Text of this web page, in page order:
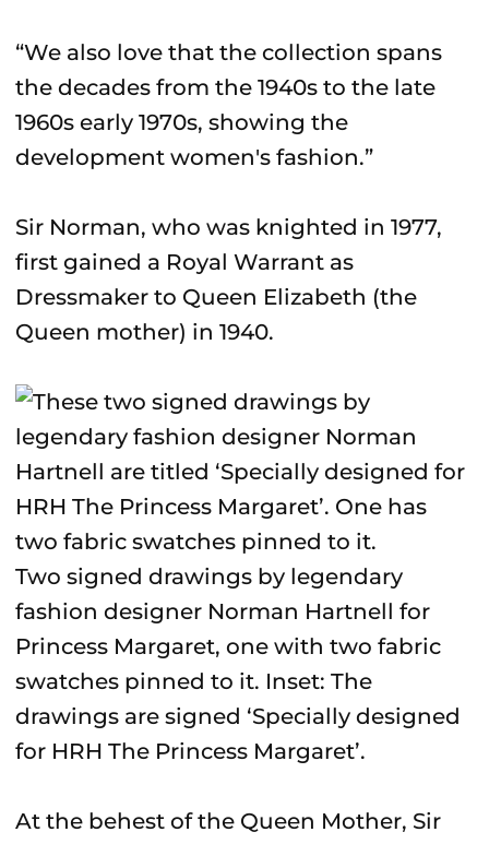
“We also love that the collection spans
the decades from the 1940s to the late
1960s early 1970s, showing the
development women's fashion.”
Sir Norman, who was knighted in 1977,
first gained a Royal Warrant as
Dressmaker to Queen Elizabeth (the
Queen mother) in 1940.
Two signed drawings by legendary
fashion designer Norman Hartnell for
Princess Margaret, one with two fabric
swatches pinned to it. Inset: The
drawings are signed ‘Specially designed
for HRH The Princess Margaret’.
At the behest of the Queen Mother, Sir